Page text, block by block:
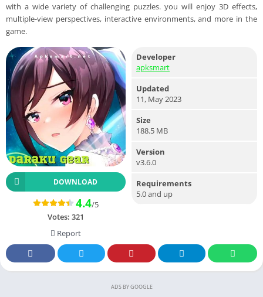
with a wide variety of challenging puzzles. you will enjoy 3D effects,
multiple-view perspectives, interactive environments, and more in the
game.
DOWNLOAD
4.4/5
Votes: 321
Report
Developer
apksmart
Updated
11, May 2023
Size
188.5 MB
Version
v3.6.0
Requirements
5.0 and up
ADS BY GOOGLE